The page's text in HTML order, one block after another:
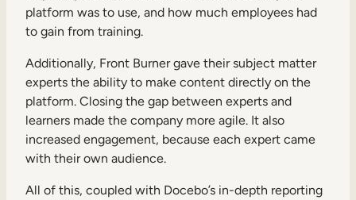
platform was to use, and how much employees had
to gain from training.
Additionally, Front Burner gave their subject matter
experts the ability to make content directly on the
platform. Closing the gap between experts and
learners made the company more agile. It also
increased engagement, because each expert came
with their own audience.
All of this, coupled with Docebo’s in-depth reporting